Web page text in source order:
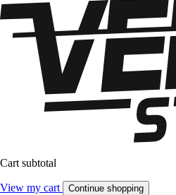
Cart subtotal
View my cart Continue shopping